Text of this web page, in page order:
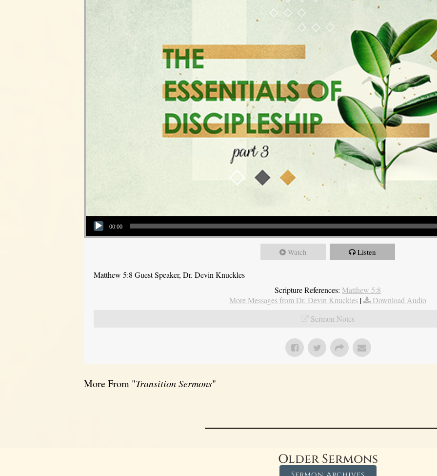
Audio Player
00:00
Watch Listen
Matthew 5:8 Guest Speaker, Dr. Devin Knuckles
Scripture References: Matthew 5:8
More Messages from Dr. Devin Knuckles |
Download Audio
Sermon Notes
More From "Transition Sermons"
Older Sermons